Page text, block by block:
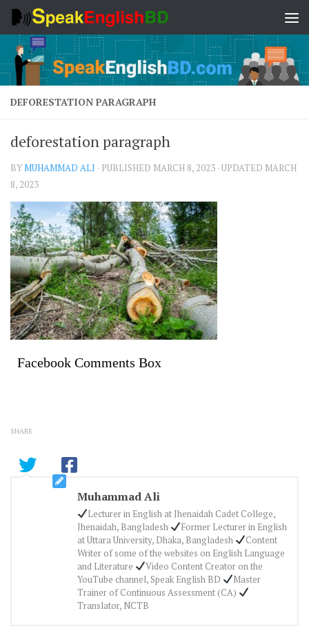
Skip to content
DEFORESTATION PARAGRAPH
deforestation paragraph
BYMUHAMMAD ALI · PUBLISHED MARCH 8, 2023 · UPDATED MARCH
8, 2023
Facebook Comments Box
SHARE
Muhammad Ali
Lecturer in English at Jhenaidah Cadet College,
Jhenaidah, Bangladesh
Former Lecturer in English
at Uttara University, Dhaka, Bangladesh
Content
Writer of some of the websites on English Language
and Literature
Video Content Creator on the
YouTube channel, Speak English BD
Master
Trainer of Continuous Assessment (CA)
Translator, NCTB